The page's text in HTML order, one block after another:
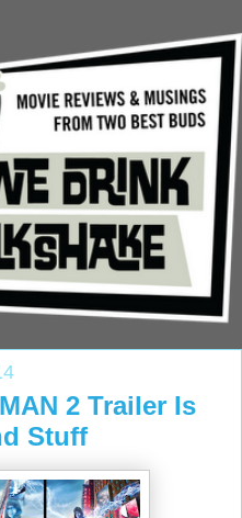
2 Trailer Is
Stuff